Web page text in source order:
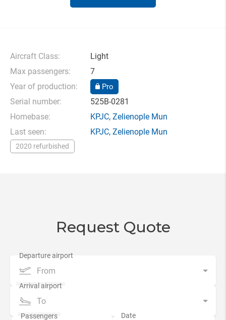
Aircraft Class:
Light
Max passengers:
7
Year of production:
Pro
Serial number:
525B-0281
Homebase:
KPJC, Zelienople Mun
Last seen:
KPJC, Zelienople Mun
2020 refurbished
Request Quote
From
To